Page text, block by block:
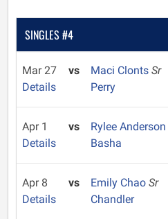
SINGLES #4
Mar 27
Details
vs Maci Clonts Sr
Perry
Apr 1
Details
vs Rylee Anderson
Basha
Apr 8
Details
vs Emily Chao Sr
Chandler